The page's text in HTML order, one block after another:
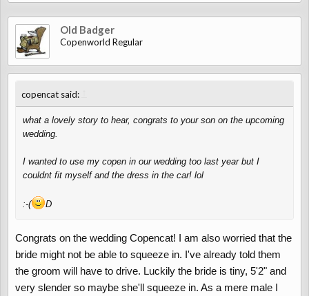
Old Badger
Copenworld Regular
copencat said:
what a lovely story to hear, congrats to your son on the upcoming
wedding.
I wanted to use my copen in our wedding too last year but I
couldnt fit myself and the dress in the car! lol
:-( D
Congrats on the wedding Copencat! I am also worried that the
bride might not be able to squeeze in. I've already told them
the groom will have to drive. Luckily the bride is tiny, 5'2" and
very slender so maybe she'll squeeze in. As a mere male I